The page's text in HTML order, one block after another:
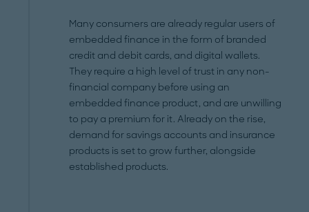
Many consumers are already regular users of
embedded finance in the form of branded
credit and debit cards, and digital wallets.
They require a high level of trust in any non-
financial company before using an
embedded finance product, and are unwilling
to pay a premium for it. Already on the rise,
demand for savings accounts and insurance
products is set to grow further, alongside
established products.